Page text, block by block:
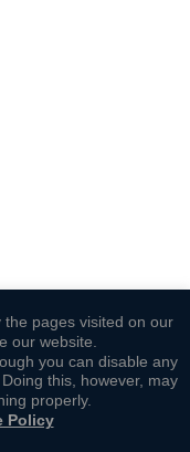
pages visited on our
our website.
you can disable any
this, however, may
properly.
Policy